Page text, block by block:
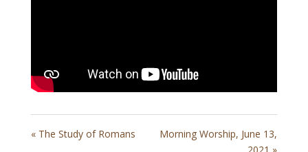
« The Study of Romans
Morning Worship, June 13,